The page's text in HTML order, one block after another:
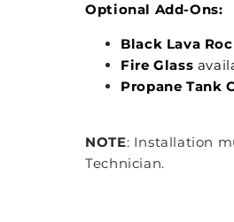
Optional Add-Ons:
Black Lava
Fire Glass
Propane Tank
NOTE: Installation
Technician.